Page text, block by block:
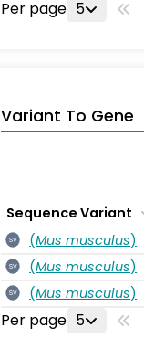
Per page 5
Variant To Gene
Sequence Variant
SV (Mus musculus)
SV (Mus musculus)
SV (Mus musculus)
Per page 5